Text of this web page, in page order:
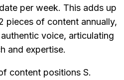
per week. This adds up
pieces of content annually,
voice, articulating
and expertise.
content positions S.